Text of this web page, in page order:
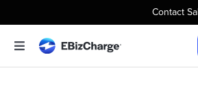
to
content
Contact
Toggle
Navigation